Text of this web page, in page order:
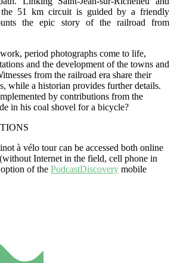
the 51 km circuit is guided by a friendly
the epic story of the railroad from
period photographs come to life,
and the development of the towns and
from the railroad era share their
while a historian provides further details.
by contributions from the
in his coal shovel for a bicycle?
à vélo tour can be accessed both online
Internet in the field, cell phone in
option of the PodcastDiscovery mobile